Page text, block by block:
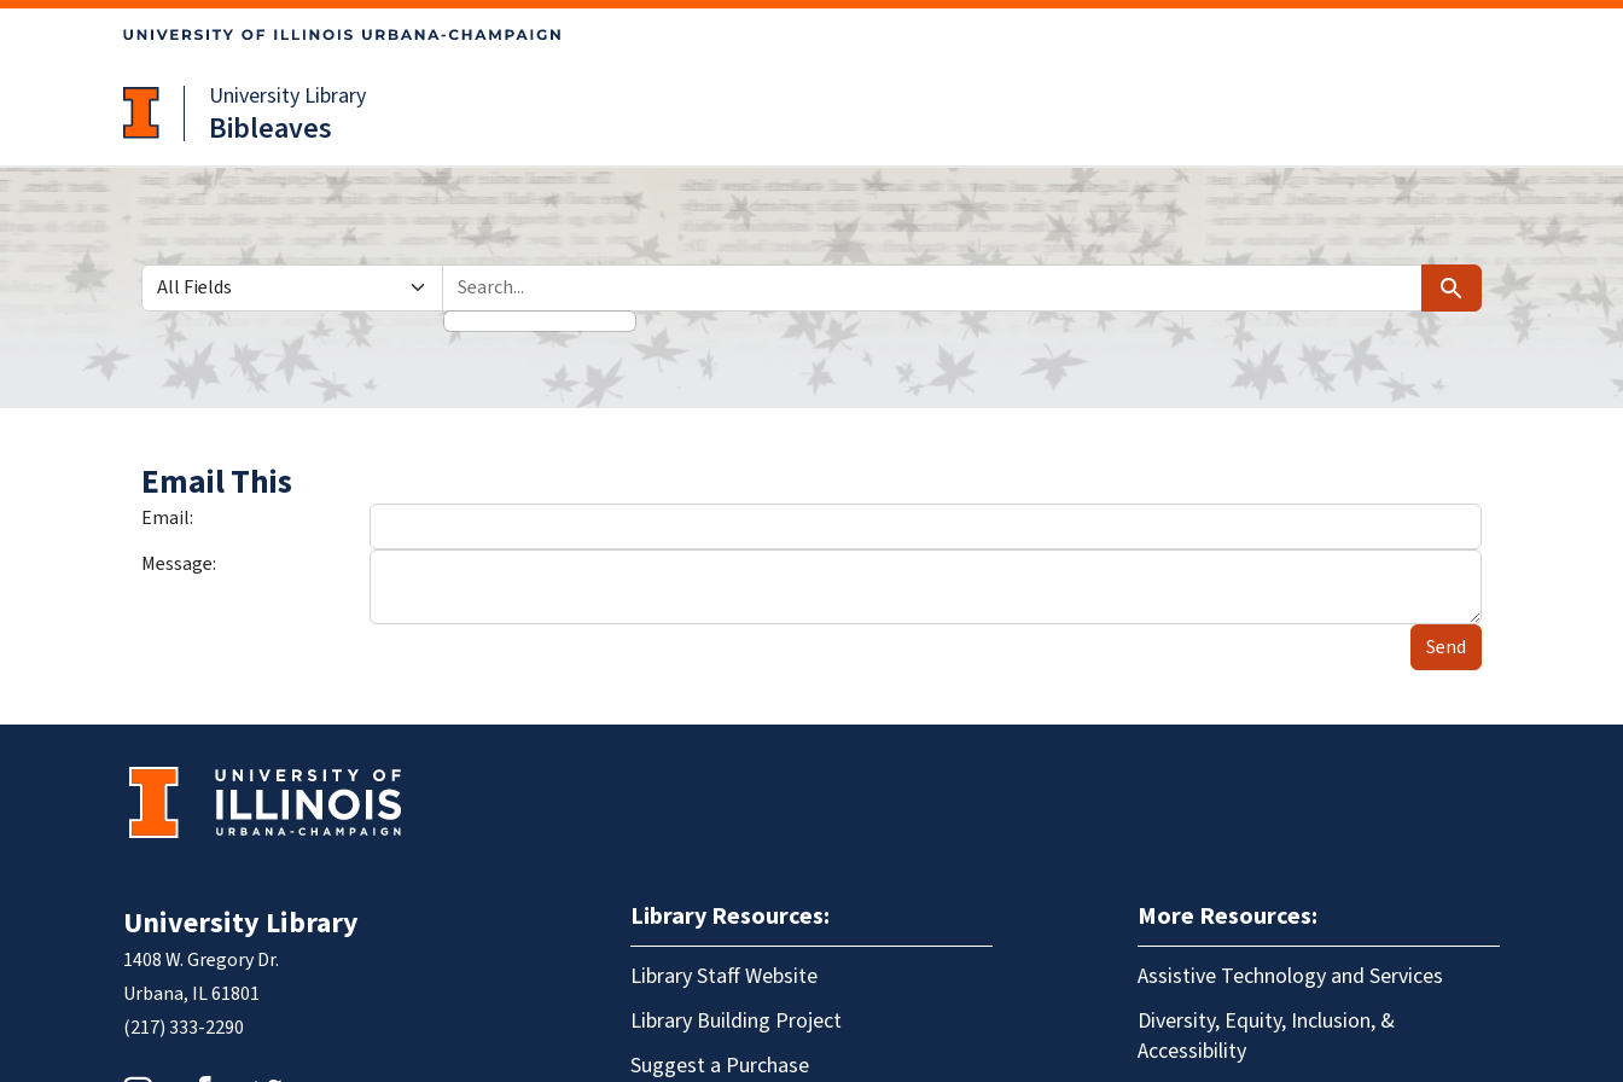
University Library
Bibleaves
Search in
search for Search
Email This
Email:
Message:
Send
University Library
1408 W. Gregory Dr.
Urbana, IL 61801
(217) 333-2290
Library Resources:
Library Staff Website
Library Building Project
Suggest a Purchase
More Resources:
Assistive Technology and Services
Diversity, Equity, Inclusion, &
Accessibility